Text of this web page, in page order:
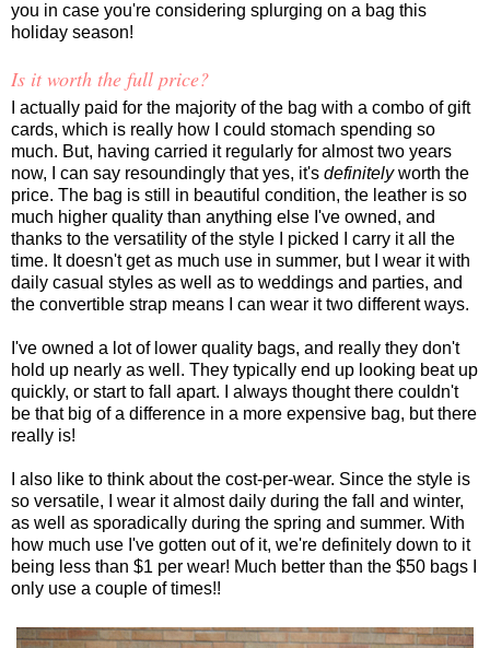
you in case you're considering splurging on a bag this
holiday season!
Is it worth the full price?
I actually paid for the majority of the bag with a combo of gift
cards, which is really how I could stomach spending so
much. But, having carried it regularly for almost two years
now, I can say resoundingly that yes, it's definitelyworth the
price. The bag is still in beautiful condition, the leather is so
much higher quality than anything else I've owned, and
thanks to the versatility of the style I picked I carry it all the
time. It doesn't get as much use in summer, but I wear it with
daily casual styles as well as to weddings and parties, and
the convertible strap means I can wear it two different ways.
I've owned a lot of lower quality bags, and really they don't
hold up nearly as well. They typically end up looking beat up
quickly, or start to fall apart. I always thought there couldn't
be that big of a difference in a more expensive bag, but there
really is!
I also like to think about the cost-per-wear. Since the style is
so versatile, I wear it almost daily during the fall and winter,
as well as sporadically during the spring and summer. With
how much use I've gotten out of it, we're definitely down to it
being less than $1 per wear! Much better than the $50 bags I
only use a couple of times!!